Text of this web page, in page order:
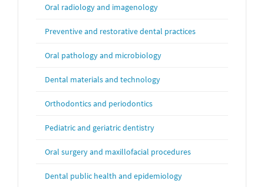
Oral radiology and imagenology
Preventive and restorative dental practices
Oral pathology and microbiology
Dental materials and technology
Orthodontics and periodontics
Pediatric and geriatric dentistry
Oral surgery and maxillofacial procedures
Dental public health and epidemiology